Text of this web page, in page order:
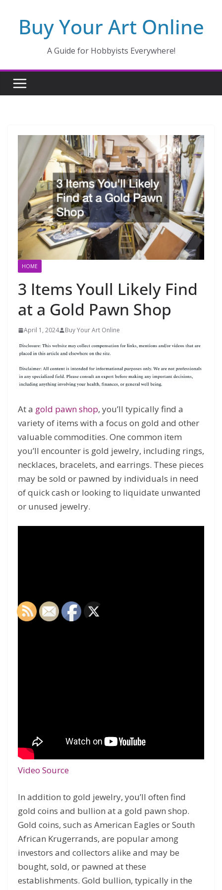
contentBuy Your Art Online
A Guide for Hobbyists Everywhere!
HOME
3 Items Youll Likely Find
at a Gold Pawn Shop
April 1, 2024 Buy Your Art Online
At a gold pawn shop, you’ll typically find a
variety of items with a focus on gold and other
valuable commodities. One common item
you’ll encounter is gold jewelry, including rings,
necklaces, bracelets, and earrings. These pieces
may be sold or pawned by individuals in need
of quick cash or looking to liquidate unwanted
or unused jewelry.
Video Source
In addition to gold jewelry, you’ll often find
gold coins and bullion at a gold pawn shop.
Gold coins, such as American Eagles or South
African Krugerrands, are popular among
investors and collectors alike and may be
bought, sold, or pawned at these
establishments. Gold bullion, typically in the